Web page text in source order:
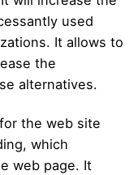
used
It allows to
the
alternatives.
the web site
which
web page. It